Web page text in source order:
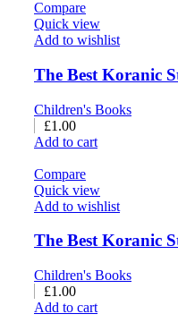
Compare
Quick view
Add to wishlist
The Best Koranic
Children's Books
£1.00
Add to cart
Compare
Quick view
Add to wishlist
The Best Koranic
Children's Books
£1.00
Add to cart